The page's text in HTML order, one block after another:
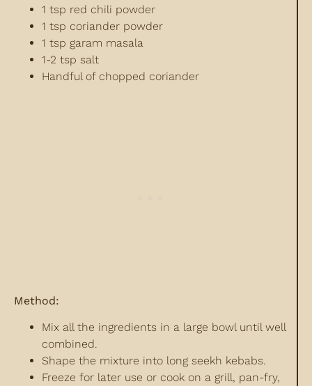
1 tsp red chili powder
1 tsp coriander powder
1 tsp garam masala
1-2 tsp salt
Handful of chopped coriander
Method:
Mix all the ingredients in a large bowl until well
combined.
Shape the mixture into long seekh kebabs.
Freeze for later use or cook on a grill, pan-fry,